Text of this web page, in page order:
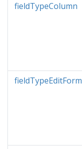
fieldTypeColumn
fieldTypeEditForm